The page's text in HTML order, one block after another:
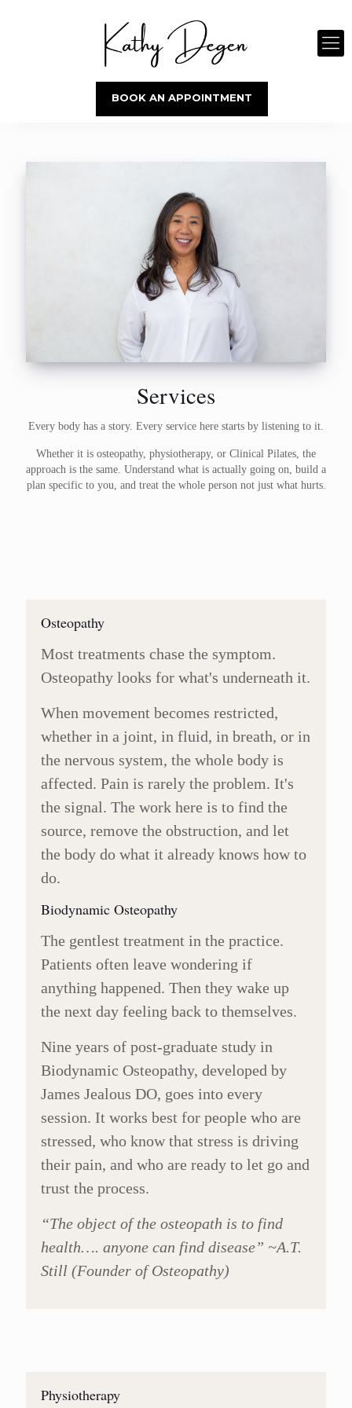
BOOK AN APPOINTMENT
Services
Every body has a story. Every service here starts by listening to it.
Whether it is osteopathy, physiotherapy, or Clinical Pilates, the
approach is the same. Understand what is actually going on, build a
plan specific to you, and treat the whole person not just what hurts.
Osteopathy
Most treatments chase the symptom.
Osteopathy looks for what's underneath it.
When movement becomes restricted,
whether in a joint, in fluid, in breath, or in
the nervous system, the whole body is
affected. Pain is rarely the problem. It's
the signal. The work here is to find the
source, remove the obstruction, and let
the body do what it already knows how to
do.
Biodynamic Osteopathy
The gentlest treatment in the practice.
Patients often leave wondering if
anything happened. Then they wake up
the next day feeling back to themselves.
Nine years of post-graduate study in
Biodynamic Osteopathy, developed by
James Jealous DO, goes into every
session. It works best for people who are
stressed, who know that stress is driving
their pain, and who are ready to let go and
trust the process.
“The object of the osteopath is to find
health…. anyone can find disease” ~A.T.
Still (Founder of Osteopathy)
Physiotherapy